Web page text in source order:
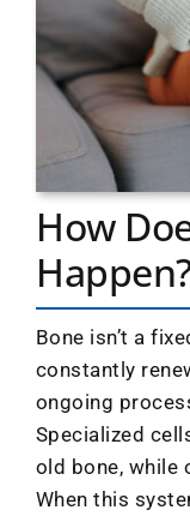
How
Bone isn’t a
constantly
ongoing
Specialized
old bone, while
When this